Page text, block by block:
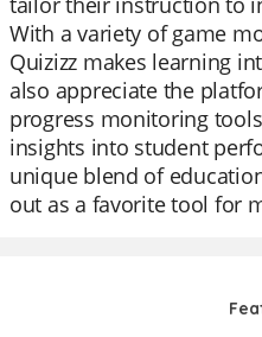
With a variety of game
Quizizz makes learning
also appreciate the
progress monitoring
insights into student
unique blend of
out as a favorite tool for